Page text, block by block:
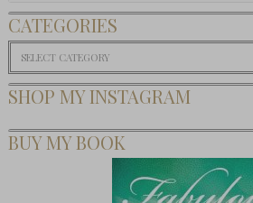
CATEGORIES
Categories
SHOP MY INSTAGRAM
BUY MY BOOK